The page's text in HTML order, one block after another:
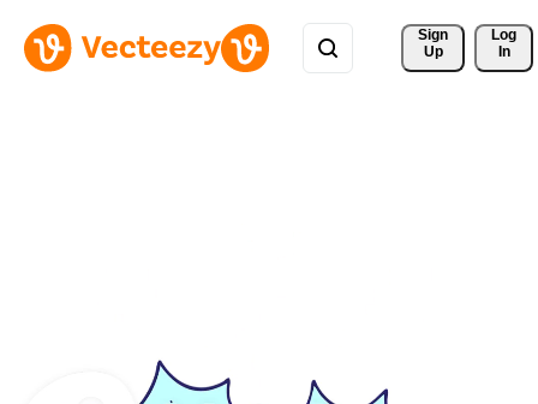
Sign
Up
Log
In